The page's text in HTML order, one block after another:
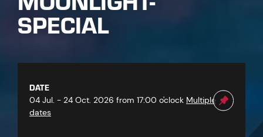
SPECIAL
DATE
04 Jul. - 24 Oct. 2026 from 17:00 o'clock Multiple
dates